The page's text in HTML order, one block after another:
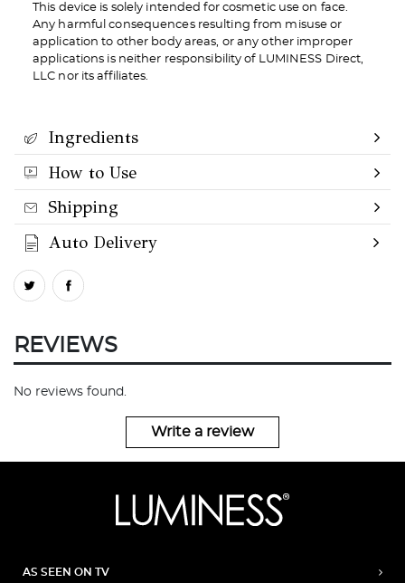
This device is solely intended for cosmetic use on face.
Any harmful consequences resulting from misuse or
application to other body areas, or any other improper
applications is neither responsibility of LUMINESS Direct,
LLC nor its affiliates.
Ingredients
How to Use
Shipping
Auto Delivery
REVIEWS
No reviews found.
Write a review
AS SEEN ON TV